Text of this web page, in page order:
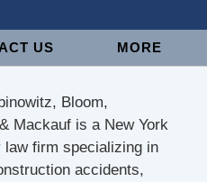
US MORE
Bloom,
Mackauf is a New York
firm specializing in
accidents,